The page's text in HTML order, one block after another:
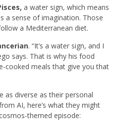
a water sign, which means
a sense of imagination. Those
a Mediterranean diet.
. “It’s a water sign, and I
says. That is why his food
cooked meals that give you that
as diverse as their personal
AI, here’s what they might
themed episode: